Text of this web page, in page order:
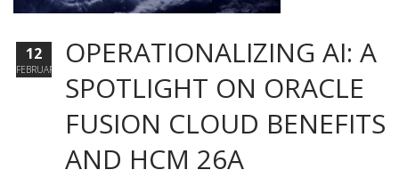
OPERATIONALIZING AI: A
SPOTLIGHT ON ORACLE
FUSION CLOUD BENEFITS
AND HCM 26A
12
FEBRUARY